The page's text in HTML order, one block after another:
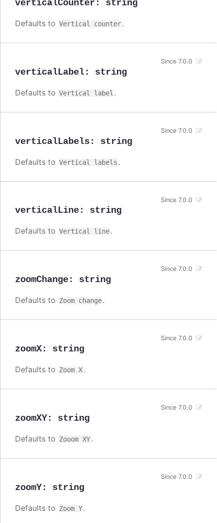
verticalCounter : string
Defaults to Vertical counter.
verticalLabel: string
Since 7.0.0
Defaults to Vertical label .
verticalLabels: string
Since 7.0.0
Defaults to Vertical labels .
verticalLine: string
Since 7.0.0
Defaults to Vertical line.
zoomChange: string
Since 7.0.0
Defaults to Zoom change.
zoomX: string
Since 7.0.0
Defaults to Zoom X.
zoomXY: string
Since 7.0.0
Defaults to Zooom XY.
zoomY: string
Since 7.0.0
Defaults to Zoom Y.